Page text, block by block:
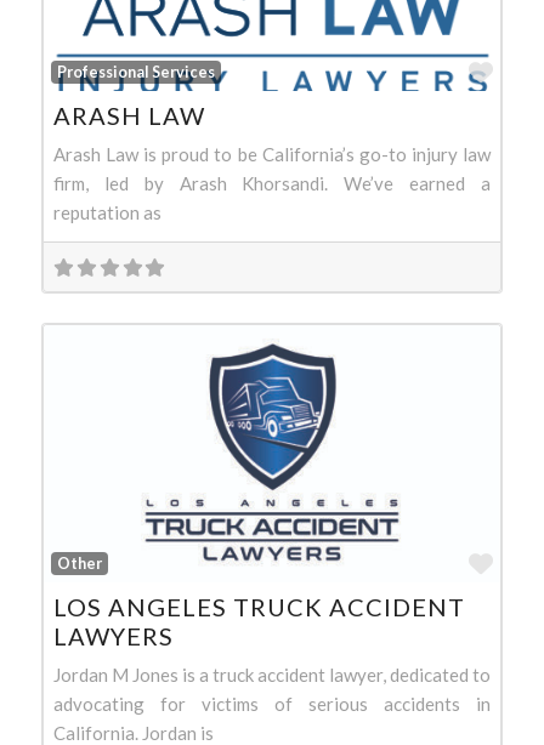
Professional Services
ARASH LAW
Arash Law is proud to be California’s go-to injury law
firm, led by Arash Khorsandi. We’ve earned a
reputation as
Other
LOS ANGELES TRUCK ACCIDENT
LAWYERS
Jordan M Jones is a truck accident lawyer, dedicated to
advocating for victims of serious accidents in
California. Jordan is